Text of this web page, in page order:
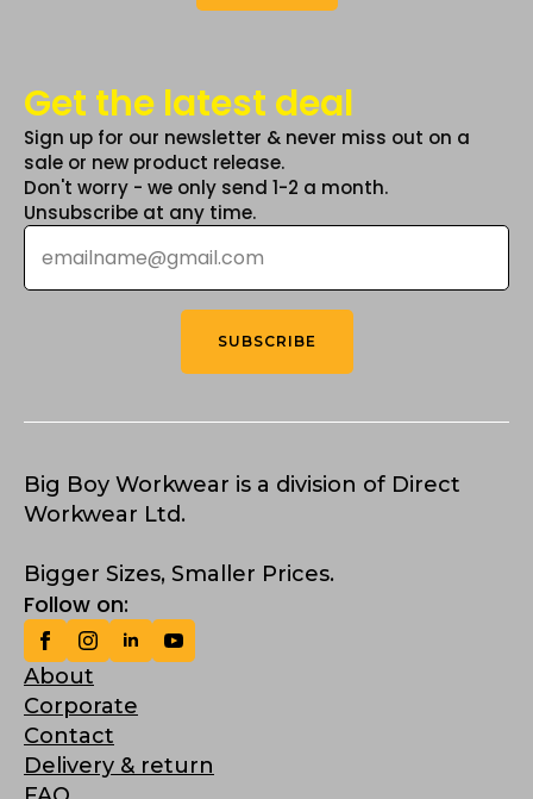
Get the latest deal
Sign up for our newsletter & never miss out on a
sale or new product release.
Don't worry - we only send 1-2 a month.
Unsubscribe at any time.
Email
SUBSCRIBE
Big Boy Workwear is a division of Direct
Workwear Ltd.
Bigger Sizes, Smaller Prices.
Follow on:
About
Corporate
Contact
Delivery & return